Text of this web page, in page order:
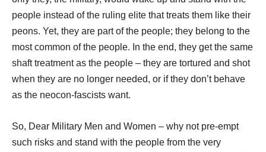
people instead of the ruling elite that treats them like their
peons. Yet, they are part of the people; they belong to the
most common of the people. In the end, they get the same
shaft treatment as the people – they are tortured and shot
when they are no longer needed, or if they don’t behave
as the neocon-fascists want.
So, Dear Military Men and Women – why not pre-empt
such risks and stand with the people from the very